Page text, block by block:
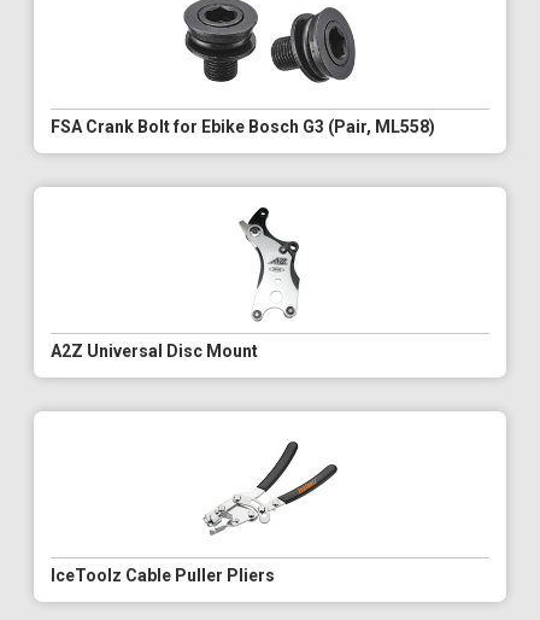
FSA Crank Bolt for Ebike Bosch G3 (Pair, ML558)
A2Z Universal Disc Mount
IceToolz Cable Puller Pliers